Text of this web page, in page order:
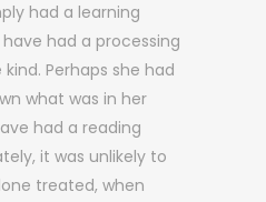
had a learning
had a processing
Perhaps she had
what was in her
had a reading
it was unlikely to
treated, when